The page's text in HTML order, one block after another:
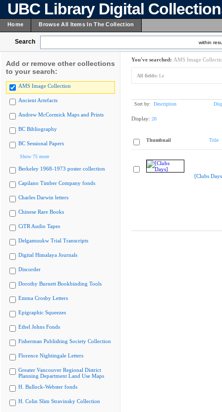
UBC Library Digital
Home Browse All Items In The Collection
Search within
Add or remove other collections
to your search:
AMS Image Collection
Ancient Artefacts
Andrew McCormick Maps and Prints
BC Bibliography
BC Sessional Papers
Show 75 more
Berkeley 1968-1973 poster collection
Capilano Timber Company fonds
Charles Darwin letters
Chinese Rare Books
CiTR Audio Tapes
Delgamuukw Trial Transcripts
Digital Himalaya Journals
Discorder
Dorothy Burnett Bookbinding Tools
Emma Crosby Letters
Epigraphic Squeezes
Ethel Johns Fonds
Fisherman Publishing Society Collection
Florence Nightingale Letters
Greater Vancouver Regional District
Planning Department Land Use Maps
H. Bullock-Webster fonds
H. Colin Slim Stravinsky Collection
You've searched: AMS Image
All fields: Le
Sort by: Description
Display: 20
Thumbnail Title
[Clubs